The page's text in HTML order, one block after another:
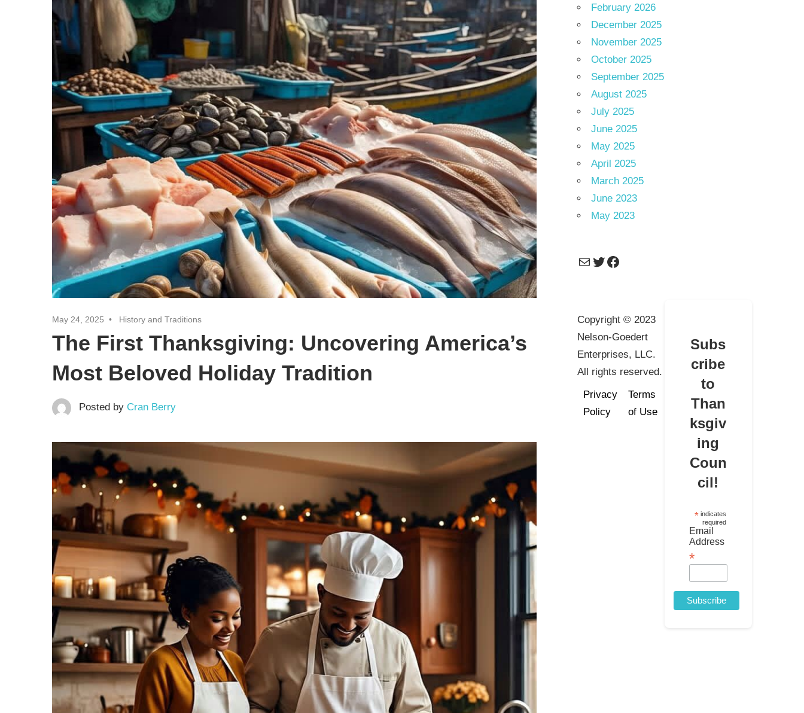
Recipes,
Decor,
and
Entertainment
May 24, 2025 History and Traditions
The First Thanksgiving: Uncovering America’s
Most Beloved Holiday Tradition
Posted by Cran Berry
February 2026
December 2025
November 2025
October 2025
September 2025
August 2025
July 2025
June 2025
May 2025
April 2025
March 2025
June 2023
May 2023
MailTwitter
Facebook
Copyright © 2023
Nelson-Goedert
Enterprises, LLC.
All rights reserved.
Privacy
Policy
Terms
of Use
Subs
cribe
to
Than
ksgiv
ing
Coun
cil!
* indicates
required
Email
Address
*